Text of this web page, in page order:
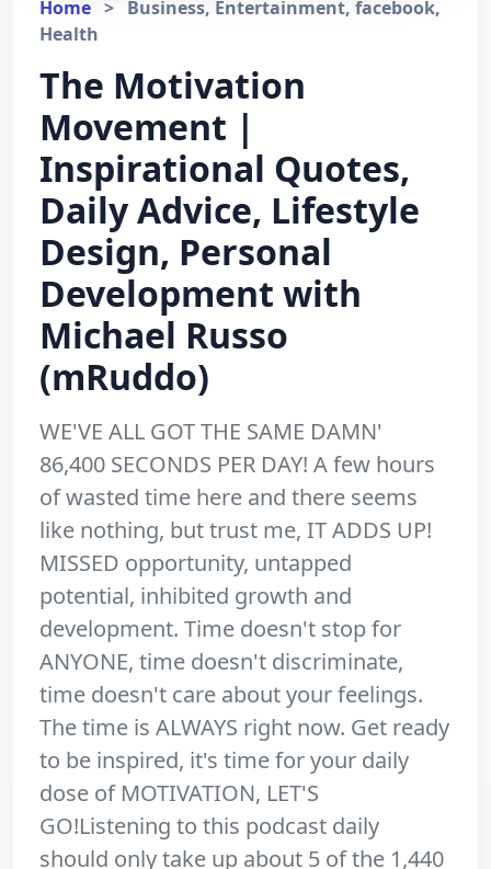
Home > Business, Entertainment, facebook,
Health
The Motivation
Movement |
Inspirational Quotes,
Daily Advice, Lifestyle
Design, Personal
Development with
Michael Russo
(mRuddo)
WE'VE ALL GOT THE SAME DAMN'
86,400 SECONDS PER DAY! A few hours
of wasted time here and there seems
like nothing, but trust me, IT ADDS UP!
MISSED opportunity, untapped
potential, inhibited growth and
development. Time doesn't stop for
ANYONE, time doesn't discriminate,
time doesn't care about your feelings.
The time is ALWAYS right now. Get ready
to be inspired, it's time for your daily
dose of MOTIVATION, LET'S
GO!Listening to this podcast daily
should only take up about 5 of the 1,440